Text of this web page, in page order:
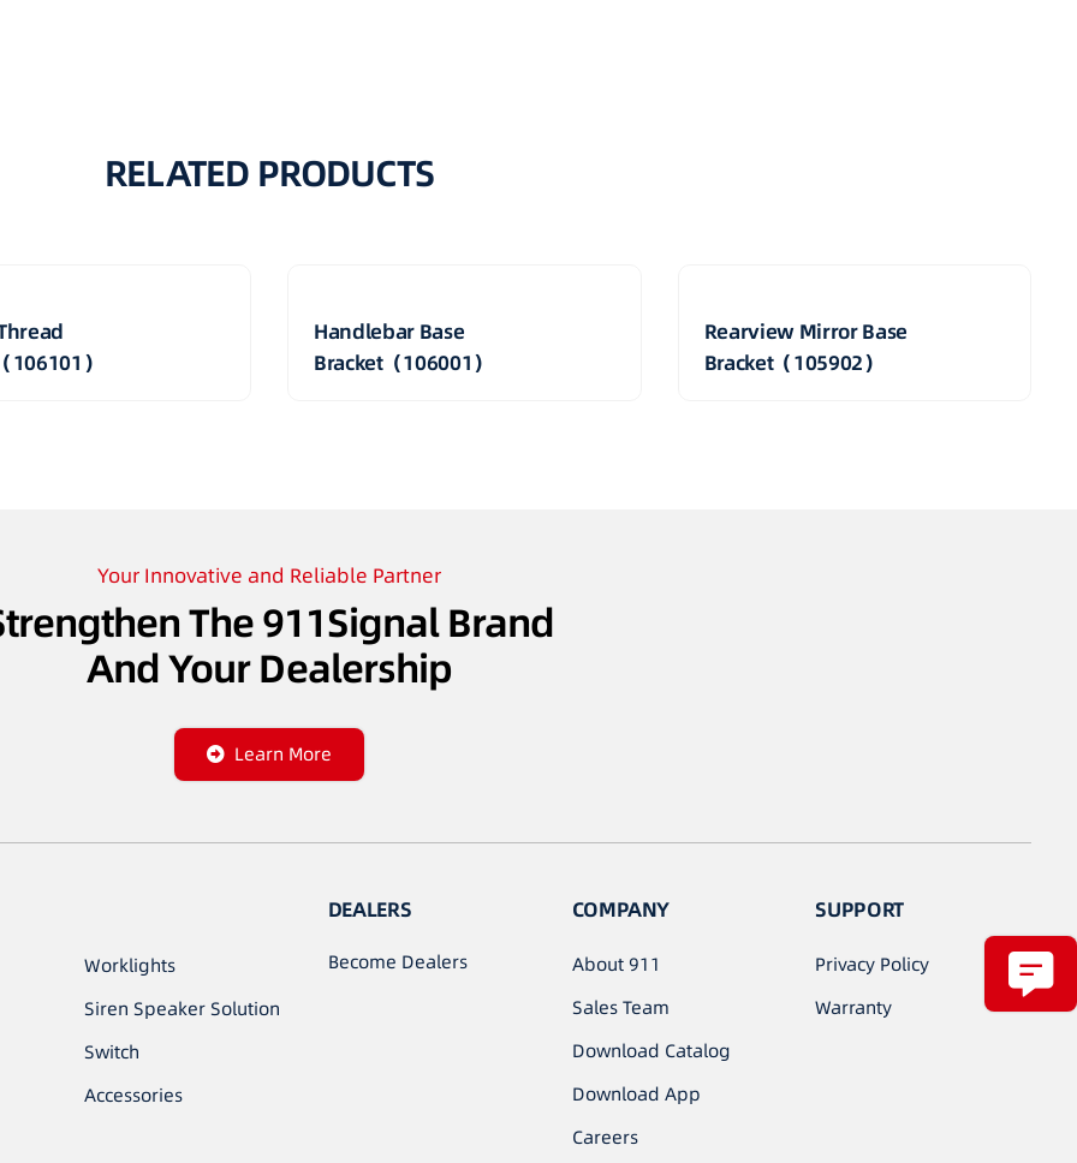
RELATED PRODUCTS
106101）
Handlebar Base
Bracket（106001）
Rearview Mirror Base
Bracket（105902）
Your Innovative and Reliable Partner
The 911Signal Brand
And Your Dealership
Learn More
Worklights
Siren Speaker Solution
Switch
Accessories
DEALERS
Become Dealers
COMPANY
About 911
Sales Team
Download Catalog
Download App
Careers
SUPPORT
Privacy Policy
Warranty